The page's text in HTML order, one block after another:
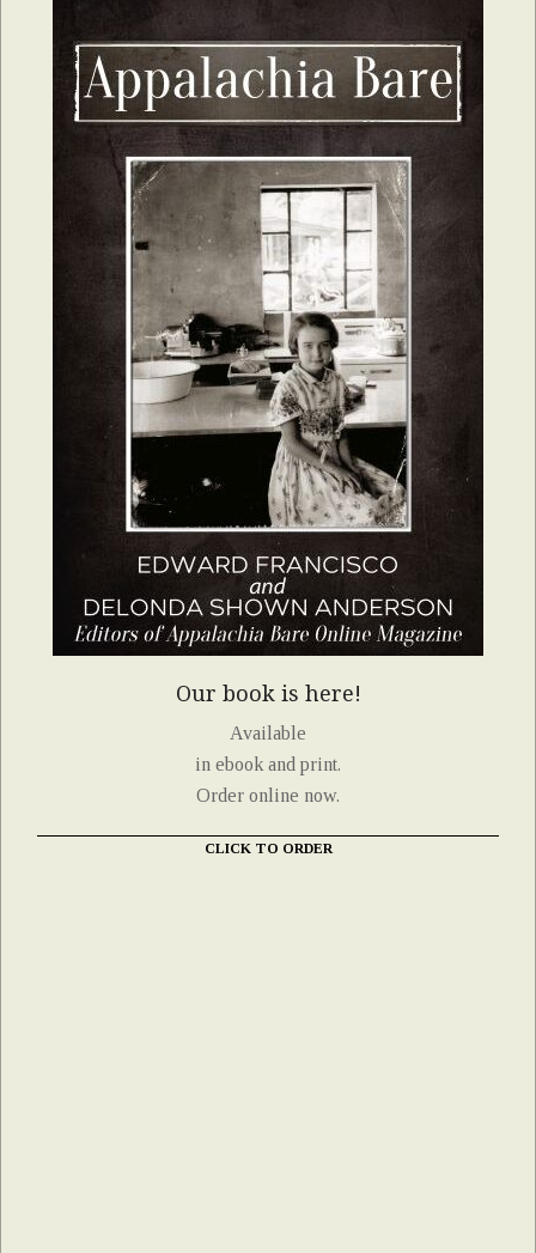
Our book is here!
Available
in ebook and print.
Order online now.
CLICK TO ORDER